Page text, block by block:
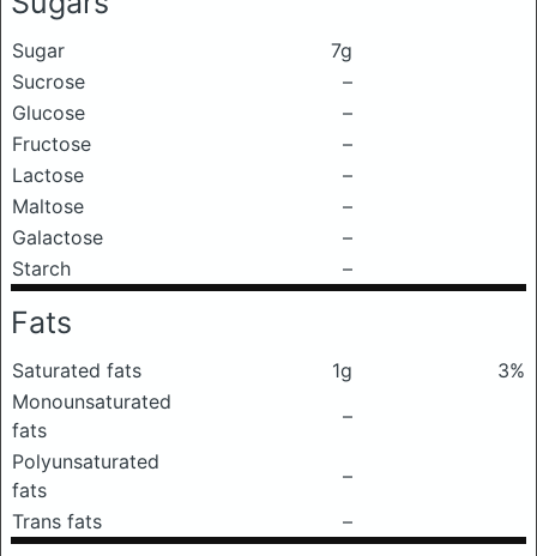
Sugar
7g
Sucrose
–
Glucose
–
Fructose
–
Lactose
–
Maltose
–
Galactose
–
Starch
–
Fats
Saturated fats 1g
3%
Monounsaturated
fats
–
Polyunsaturated
fats
–
Trans fats
–